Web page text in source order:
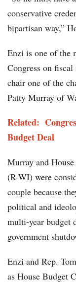
conservative
bipartisan way,”
Enzi is one of the
Congress on
chair one of the
Patty Murray of
Related:
Budget Deal
Murray and
(R-WI) were
couple because
political and
multi-year budget
government
Enzi and Rep.
as House Budget